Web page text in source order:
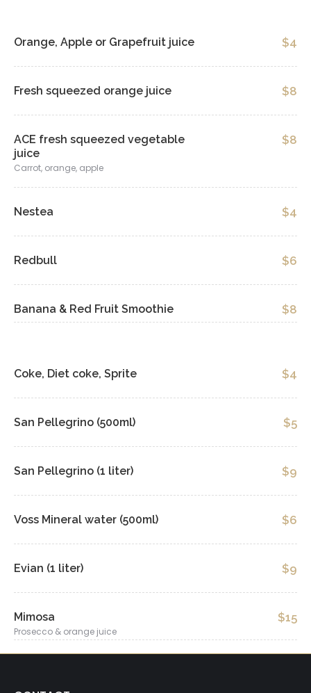
Orange, Apple or Grapefruit juice $4
Fresh squeezed orange juice $8
ACE fresh squeezed vegetable
juice
Carrot, orange, apple
$8
Nestea $4
Redbull $6
Banana & Red Fruit Smoothie $8
Coke, Diet coke, Sprite $4
San Pellegrino (500ml) $5
San Pellegrino (1 liter) $9
Voss Mineral water (500ml) $6
Evian (1 liter) $9
Mimosa
Prosecco & orange juice
$15